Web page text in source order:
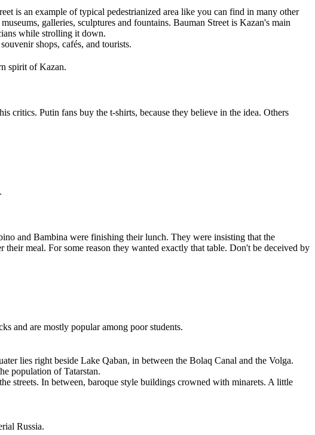
is an example of typical pedestrianized area like you can find in many other
galleries, sculptures and fountains. Bauman Street is Kazan's main
while strolling it down.
shops, cafés, and tourists.
spirit of Kazan.
critics. Putin fans buy the t-shirts, because they believe in the idea. Others
and Bambina were finishing their lunch. They were insisting that the
meal. For some reason they wanted exactly that table. Don't be deceived by
and are mostly popular among poor students.
lies right beside Lake Qaban, in between the Bolaq Canal and the Volga.
population of Tatarstan.
streets. In between, baroque style buildings crowned with minarets. A little
Russia.